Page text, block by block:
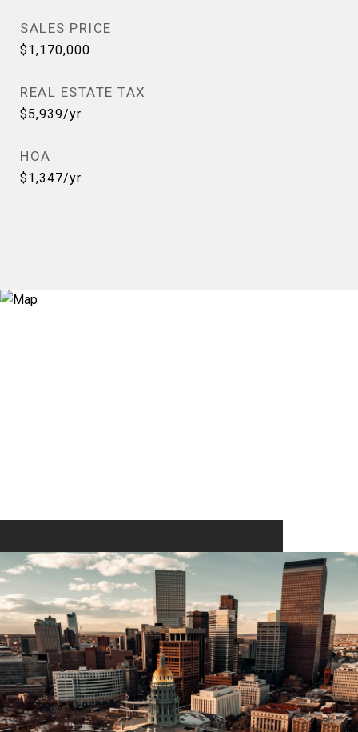
SALES PRICE
$1,170,000
REAL ESTATE TAX
$5,939/yr
HOA
$1,347/yr